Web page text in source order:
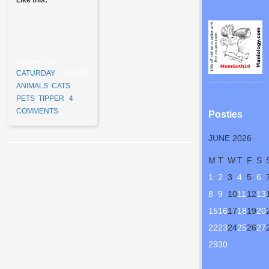
CATURDAY
ANIMALS ,CATS
PETS ,TIPPER
4
COMMENTS
Posties
JUNE 2026
M T WT F S
1
2 3 4 5 6
8 9 1011 1213
151617181920
222324252627
2930